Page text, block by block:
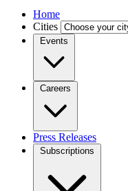
Home
Cities
Events
Careers
Press Releases
Subscriptions